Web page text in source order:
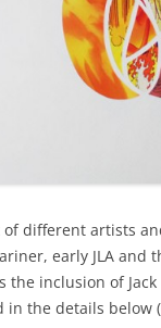
different artists
early JLA
the inclusion of
the details below